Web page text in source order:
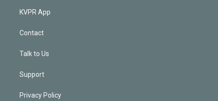
KVPR App
Contact
Talk to Us
Support
Privacy Policy